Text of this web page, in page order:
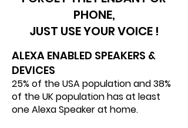
PHONE,
JUST USE YOUR VOICE !
ALEXA ENABLED SPEAKERS &
DEVICES​
25% of the USA population and 38%
of the UK population has at least
one Alexa Speaker at home.